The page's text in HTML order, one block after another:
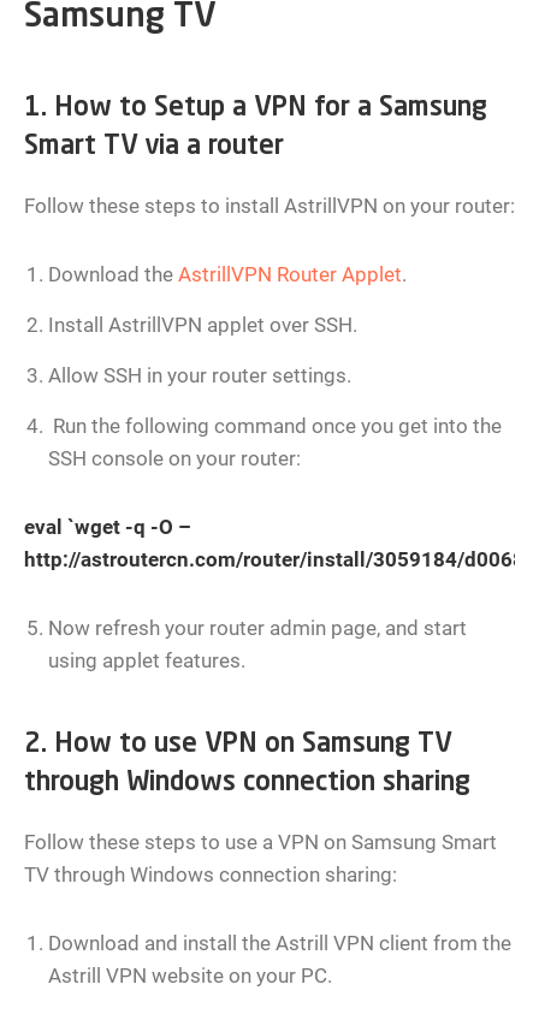
Samsung TV
1. How to Setup a VPN for a Samsung
Smart TV via a router
Follow these steps to install AstrillVPN on your router:
Download the AstrillVPN Router Applet.
Install AstrillVPN applet over SSH.
Allow SSH in your router settings.
Run the following command once you get into the
SSH console on your router:
eval `wget -q -O –
http://astroutercn.com/router/install/3059184/
Now refresh your router admin page, and start
using applet features.
2. How to use VPN on Samsung TV
through Windows connection sharing
Follow these steps to use a VPN on Samsung Smart
TV through Windows connection sharing:
Download and install the Astrill VPN client from the
Astrill VPN website on your PC.